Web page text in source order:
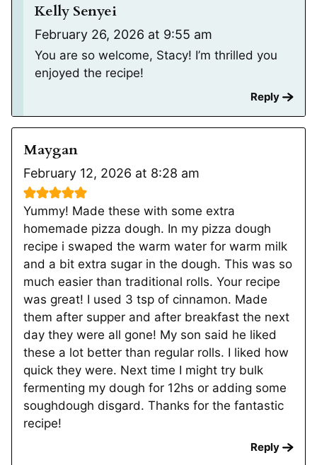
Kelly Senyei
February 26, 2026 at 9:55 am
You are so welcome, Stacy! I’m thrilled you
enjoyed the recipe!
Reply
Maygan
February 12, 2026 at 8:28 am
Yummy! Made these with some extra
homemade pizza dough. In my pizza dough
recipe i swaped the warm water for warm milk
and a bit extra sugar in the dough. This was so
much easier than traditional rolls. Your recipe
was great! I used 3 tsp of cinnamon. Made
them after supper and after breakfast the next
day they were all gone! My son said he liked
these a lot better than regular rolls. I liked how
quick they were. Next time I might try bulk
fermenting my dough for 12hs or adding some
soughdough disgard. Thanks for the fantastic
recipe!
Reply